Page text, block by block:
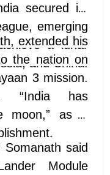
secured its
emerging
a lunar
and China.
extended his
the nation on
3 mission.
“India has
moon,” as a
said
Module